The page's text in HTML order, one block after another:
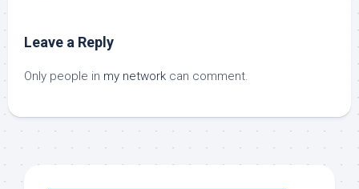
Leave a Reply
Only people in my network can comment.